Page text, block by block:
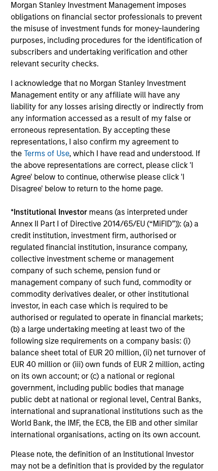
Morgan Stanley Investment Management imposes
obligations on financial sector professionals to prevent
the misuse of investment funds for money-laundering
purposes, including procedures for the identification of
subscribers and undertaking verification and other
relevant security checks.
I acknowledge that no Morgan Stanley Investment
Management entity or any affiliate will have any
liability for any losses arising directly or indirectly from
any information accessed as a result of my false or
erroneous representation. By accepting these
representations, I also confirm my agreement to
theTerms of Use, which I have read and understood. If
the above representations are correct, please click 'I
Agree' below to continue, otherwise please click 'I
Disagree' below to return to the home page.
*Institutional Investor means (as interpreted under
Annex II Part I of Directive 2014/65/EU (“MiFID”)): (a) a
credit institution, investment firm, authorised or
regulated financial institution, insurance company,
collective investment scheme or management
company of such scheme, pension fund or
management company of such fund, commodity or
commodity derivatives dealer, or other institutional
investor, in each case which is required to be
authorised or regulated to operate in financial markets;
(b) a large undertaking meeting at least two of the
following size requirements on a company basis: (i)
balance sheet total of EUR 20 million, (ii) net turnover of
EUR 40 million or (iii) own funds of EUR 2 million, acting
on its own account; or (c) a national or regional
government, including public bodies that manage
public debt at national or regional level, Central Banks,
international and supranational institutions such as the
World Bank, the IMF, the ECB, the EIB and other similar
international organisations, acting on its own account.
Please note, the definition of an Institutional Investor
may not be a definition that is provided by the regulator
RESEARCH INTO EMERGING THEMES
Their generalist approach and disruptive change research
are unique in an industry that leans toward specialization.
They promote cross-disciplinary thinking where investors
follow areas with distinctly different business models.
3
CULTURE
Counterpoint Global has a distinctive culture that
encourages innovation, evolution and continued learning.
4
The team has been managing money since 1998. They
have a long-term investment horizon that promotes
perspective and insight.
Investment Approach
Counterpoint Global believes that it may achieve value-
added investment results more consistently through
bottom-up analysis and qualitative judgment rather than
through top-down forecasting. Additionally, the team
holds that optimal stock selection is primarily a function
of making long-term investments in companies with:
inherent sustainable competitive advantages (such as a
patent portfolio, a network or community effect, etc.);
brand-name recognition; the ability to redeploy capital at
high rates of return; and strong free-cash-flow yield three
team’s view, provide the potential for consistent long-
term growth and competitive returns.